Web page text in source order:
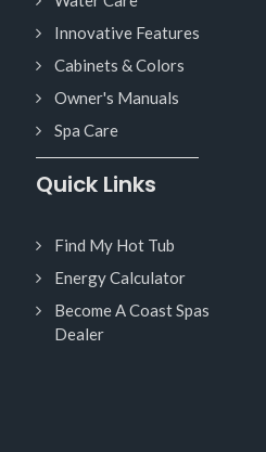
Innovative Features
Cabinets & Colors
Owner's Manuals
Spa Care
Quick Links
Find My Hot Tub
Energy Calculator
Become A Coast Spas
Dealer